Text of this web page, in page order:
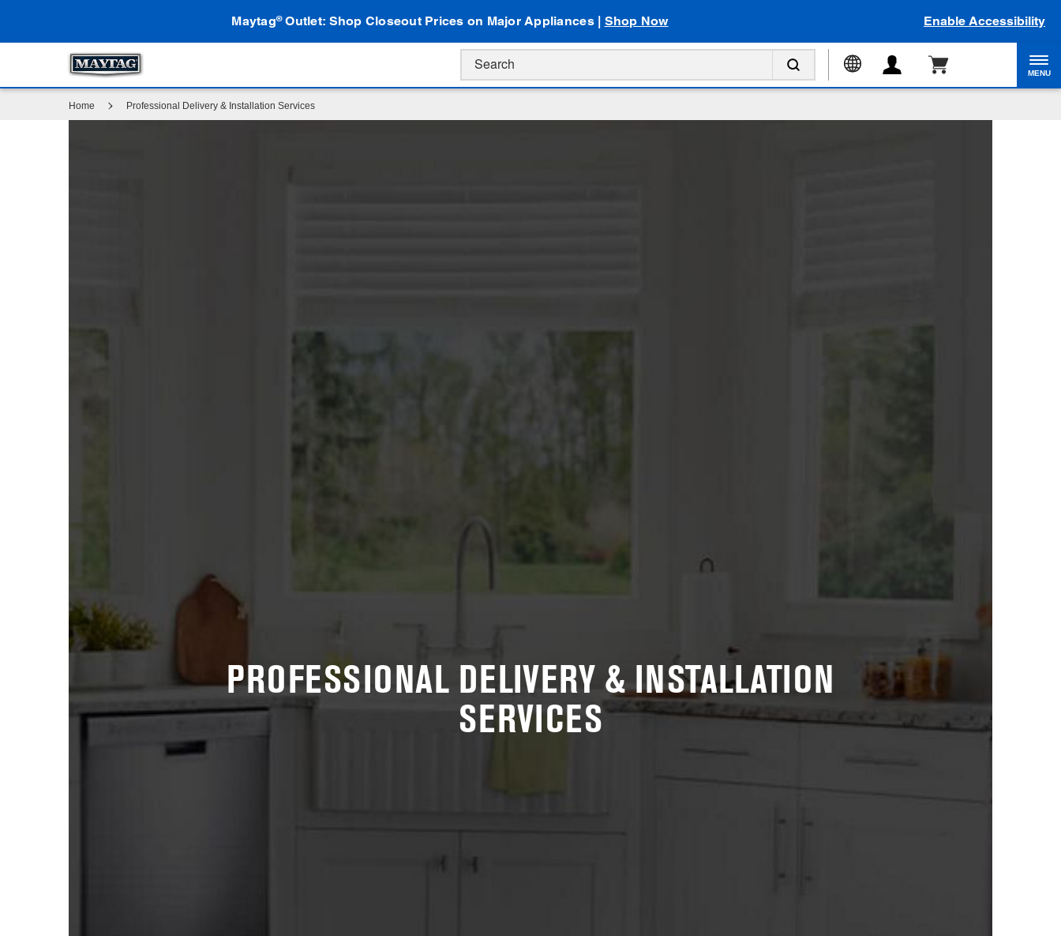
Maytag®Outlet: Shop Closeout Prices on Major Appliances | Shop Now Enable Accessibility
MENU
Home Professional Delivery & Installation Services
PROFESSIONAL DELIVERY & INSTALLATION
SERVICES